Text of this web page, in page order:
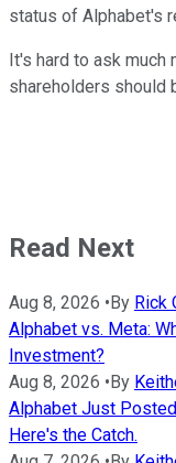
status of Alphabet's
It's hard to ask much
shareholders should
Read Next
Aug 8, 2026 •By Rick
Alphabet vs. Meta:
Investment?
Aug 8, 2026 •By
Alphabet Just
Here's the Catch.